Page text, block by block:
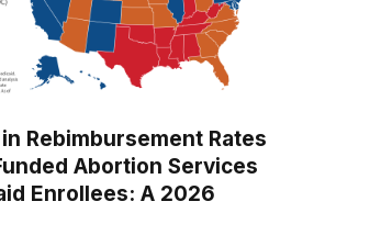
Rebimbursement Rates
Abortion Services
Enrollees: A 2026